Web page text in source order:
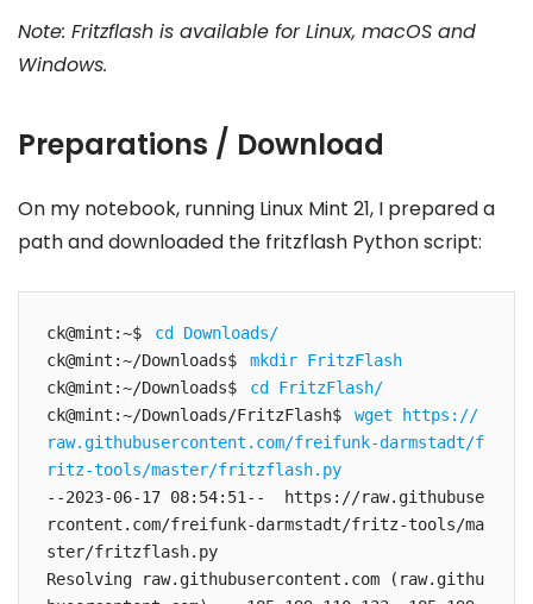
Note: Fritzflash is available for Linux, macOS and
Windows.
Preparations / Download
On my notebook, running Linux Mint 21, I prepared a
path and downloaded the fritzflash Python script:
ck@mint:~$
cd Downloads/
ck@mint:~/Downloads$
mkdir FritzFlash
ck@mint:~/Downloads$
cd FritzFlash/
ck@mint:~/Downloads/FritzFlash$
wget https://
raw.githubusercontent.com/freifunk-darmstadt/f
ritz-tools/master/fritzflash.py
--2023-06-17 08:54:51--  https://raw.githubuse
rcontent.com/freifunk-darmstadt/fritz-tools/ma
ster/fritzflash.py
Resolving raw.githubusercontent.com (raw.githu